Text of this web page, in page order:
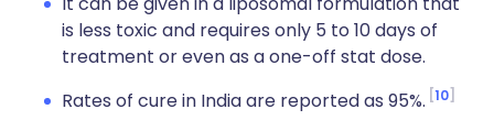
is less toxic and requires only 5 to 10 days of
treatment or even as a one-off stat dose.
Rates of cure in India are reported as 95%. 10